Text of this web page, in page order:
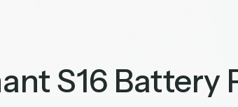
S16 Battery